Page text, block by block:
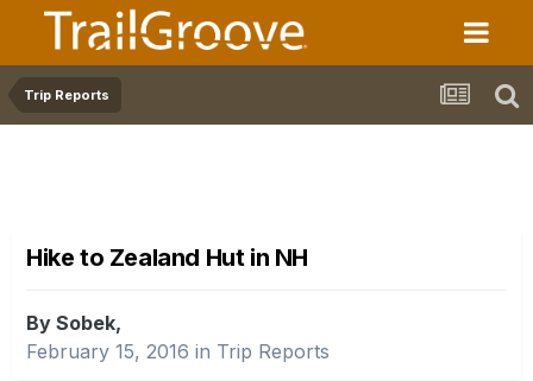
Trip Reports
Hike to Zealand Hut in NH
By Sobek,
February 15, 2016 in Trip Reports